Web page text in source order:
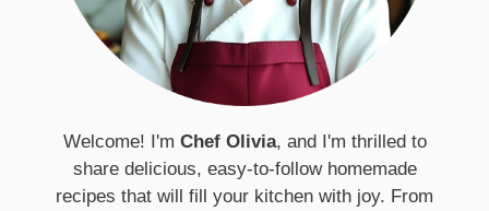
Welcome! I'm Chef Olivia, and I'm thrilled to
share delicious, easy-to-follow homemade
recipes that will fill your kitchen with joy. From